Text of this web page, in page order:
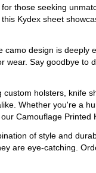
those seeking
Kydex sheet
design is deeply
wear. Say goodbye to
holsters, knife
Whether you're a
Camouflage Printed
of style and
are eye-catching.